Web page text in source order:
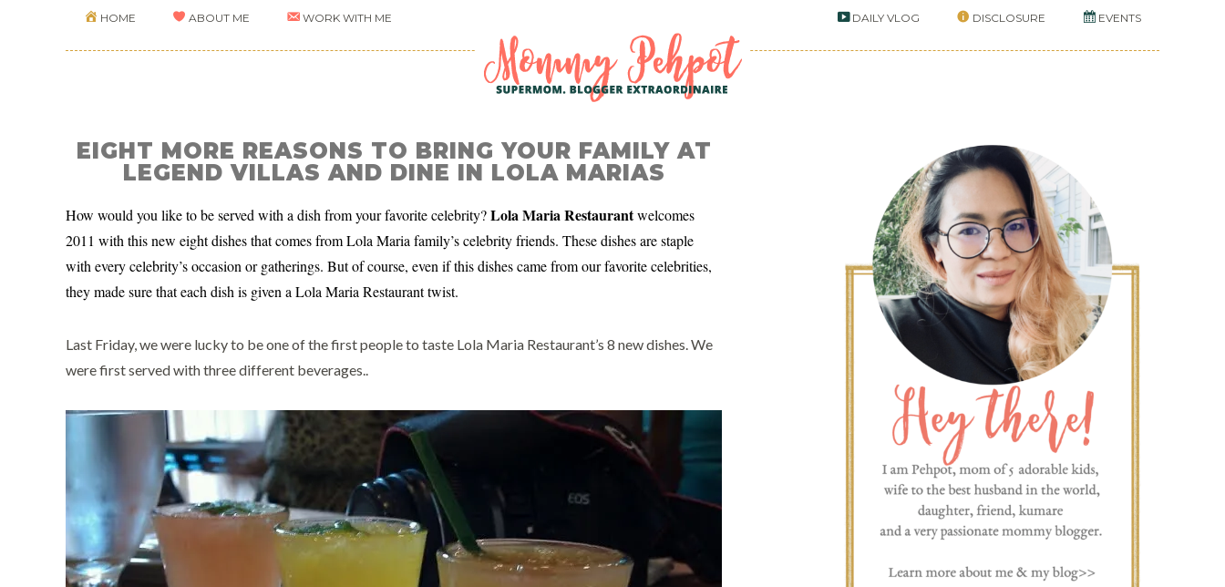
HOME ABOUT ME WORK WITH ME DAILY VLOG DISCLOSURE EVENTS
EIGHT MORE REASONS TO BRING YOUR FAMILY AT
LEGEND VILLAS AND DINE IN LOLA MARIAS
How would you like to be served with a dish from your favorite celebrity?Lola Maria Restaurantwelcomes
2011 with this new eight dishes that comes from Lola Maria family’s celebrity friends. These dishes are staple
with every celebrity’s occasion or gatherings. But of course, even if this dishes came from our favorite celebrities,
they made sure that each dish is given a Lola Maria Restaurant twist.
Last Friday, we were lucky to be one of the first people to taste Lola Maria Restaurant’s 8 new dishes. We
were first served with three different beverages..